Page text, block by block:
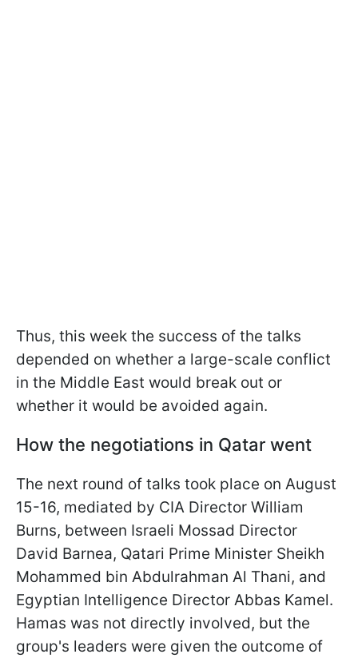
Thus, this week the success of the talks
depended on whether a large-scale conflict
in the Middle East would break out or
whether it would be avoided again.
How the negotiations in Qatar went
The next round of talks took place on August
15-16, mediated by CIA Director William
Burns, between Israeli Mossad Director
David Barnea, Qatari Prime Minister Sheikh
Mohammed bin Abdulrahman Al Thani, and
Egyptian Intelligence Director Abbas Kamel.
Hamas was not directly involved, but the
group's leaders were given the outcome of